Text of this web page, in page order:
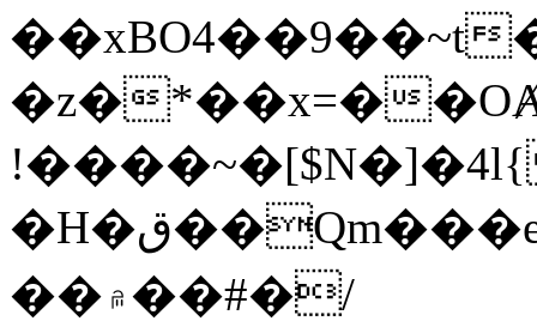
�z�*��x=�
�H�ق��Qm���e8�ׇ�~w���~�4�?
��۾��#�/